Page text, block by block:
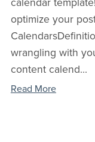
calendar
optimize your
Calendars
wrangling with
content calend...
Read More